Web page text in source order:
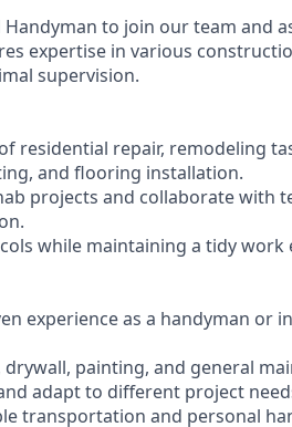
Handyman to join our team and
expertise in various
supervision.
residential repair, remodeling
and flooring installation.
projects and collaborate with
while maintaining a tidy work
experience as a handyman or
painting, and general
adapt to different project
transportation and personal